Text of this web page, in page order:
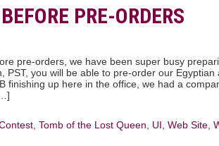
PRE-ORDERS
pre-orders, we have been super busy
PST, you will be able to pre-order our
finishing up here in the office, we had a
Tomb of the Lost Queen UI Web Site